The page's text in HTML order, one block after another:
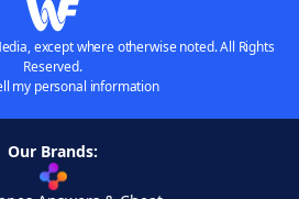
except where otherwise noted. All Rights
Reserved.
my personal information
Our Brands: